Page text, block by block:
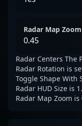
Radar Map Zoom
0.45
Radar Centers The
Radar Rotation is
Toggle Shape With
Radar HUD Size is 1.
Radar Map Zoom is